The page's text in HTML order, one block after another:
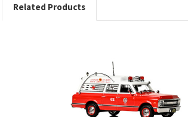
Related Products